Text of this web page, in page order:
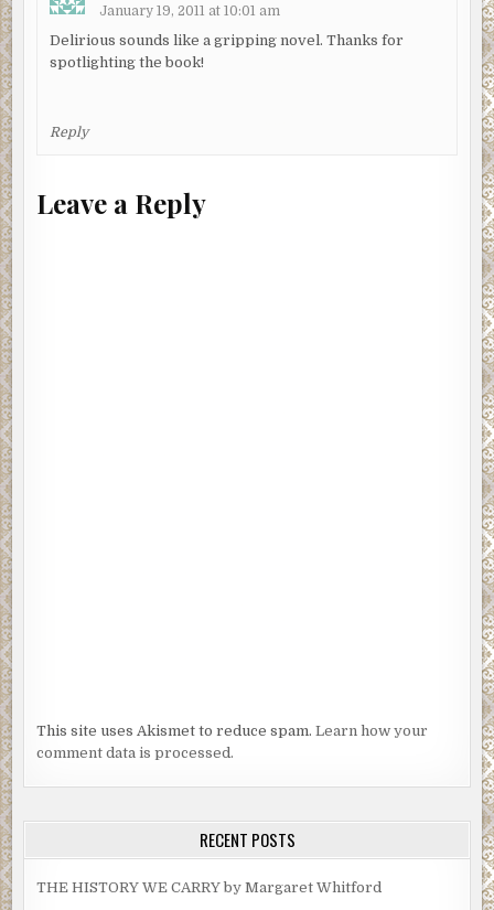
January 19, 2011 at 10:01 am
Delirious sounds like a gripping novel. Thanks for
spotlighting the book!
Reply
Leave a Reply
This site uses Akismet to reduce spam.Learn how your
comment data is processed.
RECENT POSTS
THE HISTORY WE CARRY by Margaret Whitford